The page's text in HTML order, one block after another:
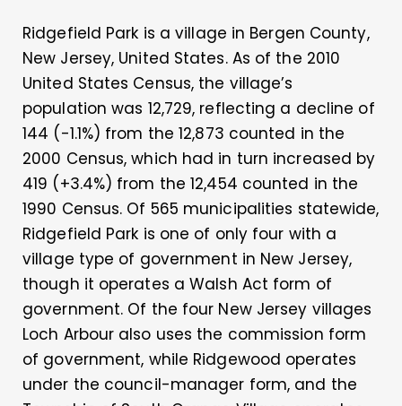
Ridgefield Park is a village in Bergen County,
New Jersey, United States. As of the 2010
United States Census, the village’s
population was 12,729, reflecting a decline of
144 (-1.1%) from the 12,873 counted in the
2000 Census, which had in turn increased by
419 (+3.4%) from the 12,454 counted in the
1990 Census. Of 565 municipalities statewide,
Ridgefield Park is one of only four with a
village type of government in New Jersey,
though it operates a Walsh Act form of
government. Of the four New Jersey villages
Loch Arbour also uses the commission form
of government, while Ridgewood operates
under the council-manager form, and the